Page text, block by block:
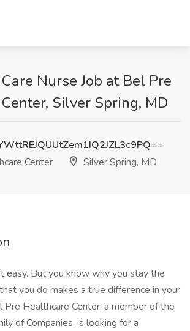
Nurse Job at Bel Pre
Silver Spring, MD
Center
Silver Spring, MD
easy. But you know why you stay the
you do makes a true difference in your
Pre Healthcare Center, a member of the
of Companies, is looking for a